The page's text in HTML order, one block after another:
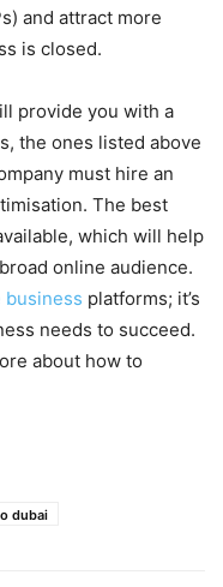
and attract more
is closed.
provide you with a
the ones listed above
must hire an
The best
which will help
online audience.
business platforms; it’s
needs to succeed.
about how to
dubai